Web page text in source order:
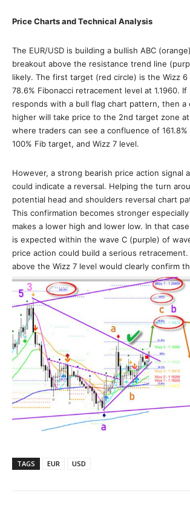
Price Charts and Technical Analysis
The EUR/USD is building a bullish ABC
breakout above the resistance trend line
likely. The first target (red circle) is the Wizz 6
78.6% Fibonacci retracement level at 1.1960.
responds with a bull flag chart pattern, then a
higher will take price to the 2nd target zone at
where traders can see a confluence of
100% Fib target, and Wizz 7 level.
However, a strong bearish price action signal
could indicate a reversal. Helping the turn
potential head and shoulders reversal chart
This confirmation becomes stronger
makes a lower high and lower low. In that
is expected within the wave C (purple) of
price action could build a serious retracement.
above the Wizz 7 level would clearly confirm
TAGS EUR USD